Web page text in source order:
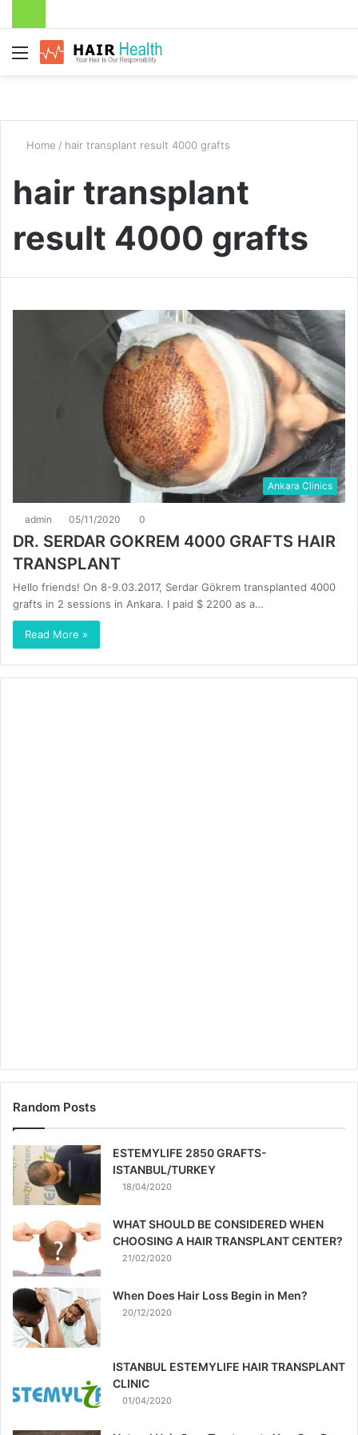
Menu
Home / hair transplant result 4000 grafts
hair transplant
result 4000 grafts
Ankara Clinics
admin 05/11/2020 0
DR. SERDAR GOKREM 4000 GRAFTS HAIR
TRANSPLANT
Hello friends! On 8-9.03.2017, Serdar Gökrem transplanted 4000
grafts in 2 sessions in Ankara. I paid $ 2200 as a…
Read More »
Random Posts
ESTEMYLIFE 2850 GRAFTS-
ISTANBUL/TURKEY
18/04/2020
WHAT SHOULD BE CONSIDERED WHEN
CHOOSING A HAIR TRANSPLANT CENTER?
21/02/2020
When Does Hair Loss Begin in Men?
20/12/2020
ISTANBUL ESTEMYLIFE HAIR TRANSPLANT
CLINIC
01/04/2020